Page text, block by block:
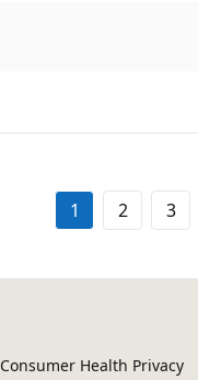
1 2 3
Consumer Health Privacy